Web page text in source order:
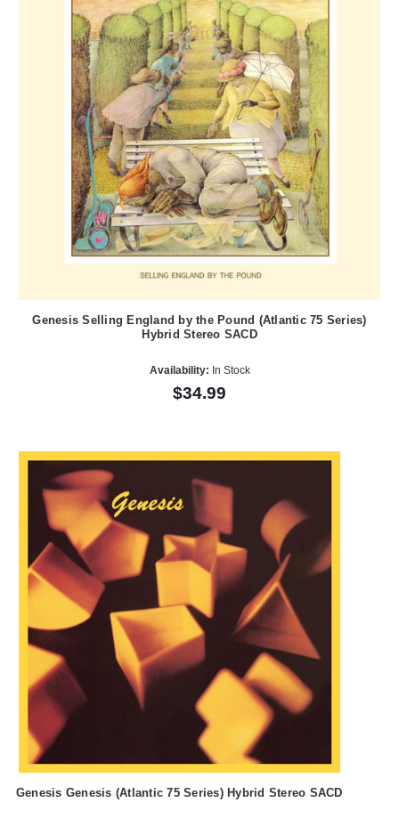
Genesis Selling England by the Pound (Atlantic 75 Series)
Hybrid Stereo SACD
Availability: In Stock
$34.99
Genesis Genesis (Atlantic 75 Series) Hybrid Stereo SACD